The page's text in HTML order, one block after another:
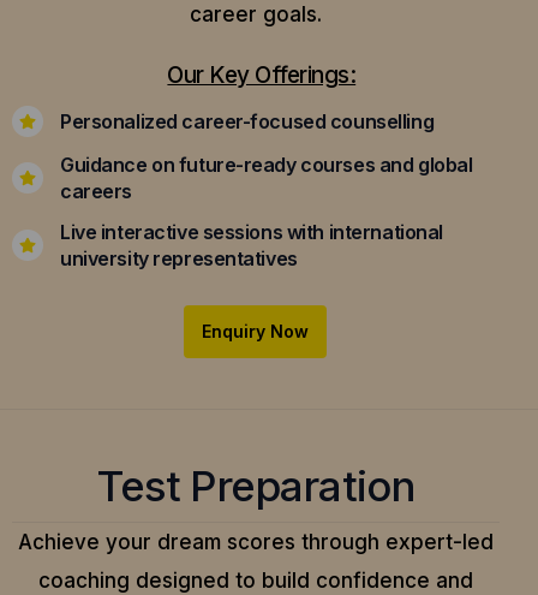
career goals.
Our Key Offerings:
Personalized career-focused counselling
Guidance on future-ready courses and global
careers
Live interactive sessions with international
university representatives
Enquiry Now
Test Preparation
Achieve your dream scores through expert-led
coaching designed to build confidence and